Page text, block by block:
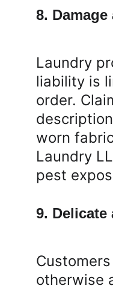
8.
Laundry
liability is
order.
worn
Laundry
pest
9. Delicate
otherwise